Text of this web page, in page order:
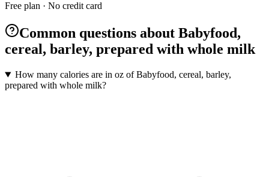
Free plan · No credit card
Common questions about Babyfood,
cereal, barley, prepared with whole milk
How many calories are in oz of Babyfood, cereal, barley,
prepared with whole milk?